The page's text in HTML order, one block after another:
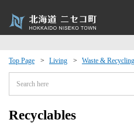
Top Page Living Waste & Recycling
Recyclables
Events
moving to Niseko?